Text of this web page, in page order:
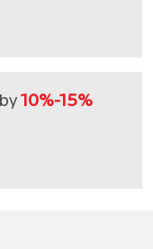
10%-15%